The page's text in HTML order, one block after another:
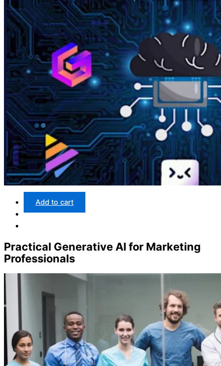
Add to cart
Practical Generative AI for Marketing
Professionals